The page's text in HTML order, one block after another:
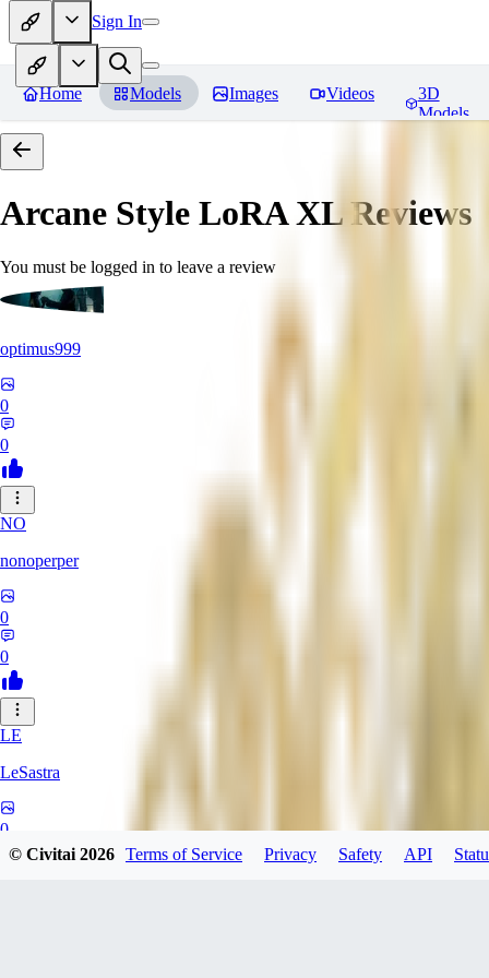
Sign In
Home Models Images Videos
3D
Models
Arcane Style LoRA XLReviews
You must be logged in to leave a review
optimus999
0
0
NO
nonoperper
0
0
LE
LeSastra
0
© Civitai2026 Terms of Service Privacy Safety API